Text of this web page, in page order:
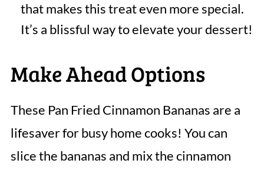
that makes this treat even more special.
It’s a blissful way to elevate your dessert!
Make Ahead Options
These Pan Fried Cinnamon Bananas are a
lifesaver for busy home cooks! You can
slice the bananas and mix the cinnamon